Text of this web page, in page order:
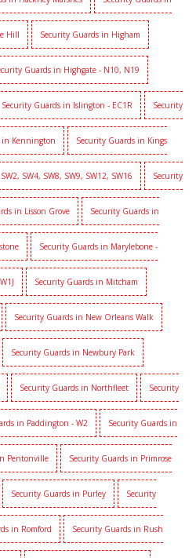
Hill Security Guards in Higham
Guards in Highgate - N10, N19
Security Guards in Islington - EC1R Security
in Kennington Security Guards in Kings
SW4, SW8, SW9, SW12, SW16 Security
in Lisson Grove Security Guards in
Security Guards in Marylebone -
Security Guards in Mitcham
Security Guards in New Orleans Walk
Security Guards in Newbury Park
Security Guards in Northfleet Security
in Paddington - W2 Security Guards in
Pentonville Security Guards in Primrose
Security Guards in Purley Security
in Romford Security Guards in Rush